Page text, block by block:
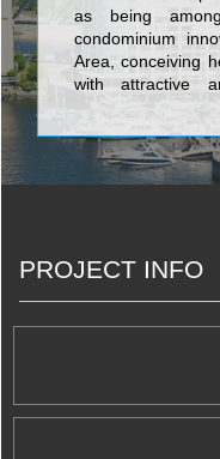
as being
condominium
Area, conceiving
with attractive
anywhere in the
by Cresford
Condominium at
35 Hayden
Street East; and
Condominium at
PROJECT INFO